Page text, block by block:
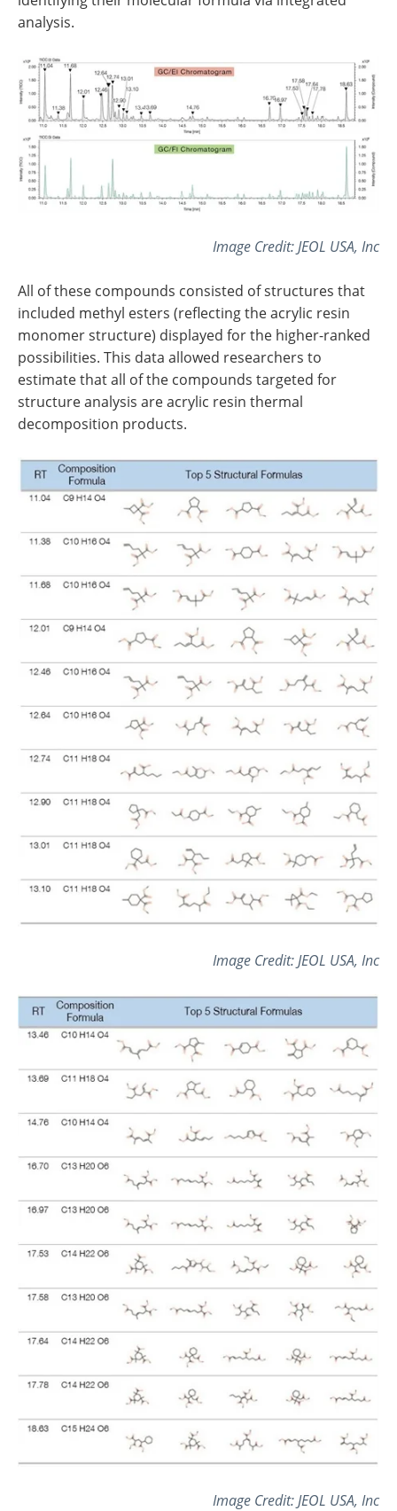
analysis.
Image Credit: JEOL USA, Inc
All of these compounds consisted of structures that
included methyl esters (reflecting the acrylic resin
monomer structure) displayed for the higher-ranked
possibilities. This data allowed researchers to
estimate that all of the compounds targeted for
structure analysis are acrylic resin thermal
decomposition products.
Image Credit: JEOL USA, Inc
Image Credit: JEOL USA, Inc